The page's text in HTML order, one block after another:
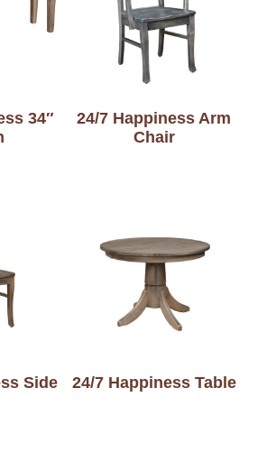
34″
24/7 Happiness Arm
Chair
Side
24/7 Happiness Table